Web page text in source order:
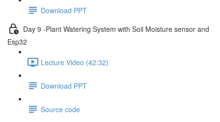
Download PPT
Day 9 -Plant Watering System with Soil Moisture sensor and
Esp32
Lecture Video (42:32)
Download PPT
Source code